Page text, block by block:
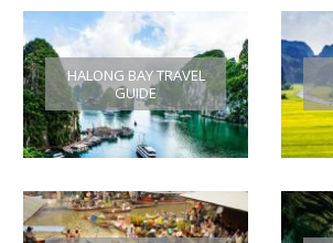
HALONG BAY TRAVEL
GUIDE